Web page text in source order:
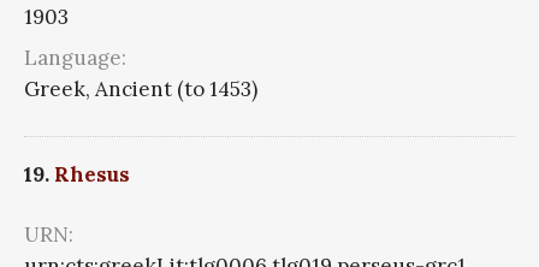
1903
Language:
Greek, Ancient (to 1453)
19. Rhesus
URN: